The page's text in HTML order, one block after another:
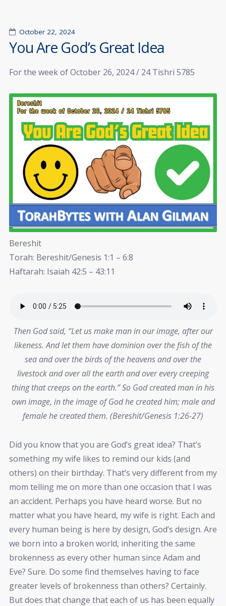
October 22, 2024
You Are God’s Great Idea
For the week of October 26, 2024 / 24 Tishri 5785
Bereshit
Torah: Bereshit/Genesis 1:1 – 6:8
Haftarah: Isaiah 42:5 – 43:11
Then God said, “Let us make man in our image, after our
likeness. And let them have dominion over the fish of the
sea and over the birds of the heavens and over the
livestock and over all the earth and over every creeping
thing that creeps on the earth.” So God created man in his
own image, in the image of God he created him; male and
female he created them. (Bereshit/Genesis 1:26-27)
Did you know that you are God’s great idea? That’s
something my wife likes to remind our kids (and
others) on their birthday. That’s very different from my
mom telling me on more than one occasion that I was
an accident. Perhaps you have heard worse. But no
matter what you have heard, my wife is right. Each and
every human being is here by design, God’s design. Are
we born into a broken world, inheriting the same
brokenness as every other human since Adam and
Eve? Sure. Do some find themselves having to face
greater levels of brokenness than others? Certainly.
But does that change that each of us has been equally